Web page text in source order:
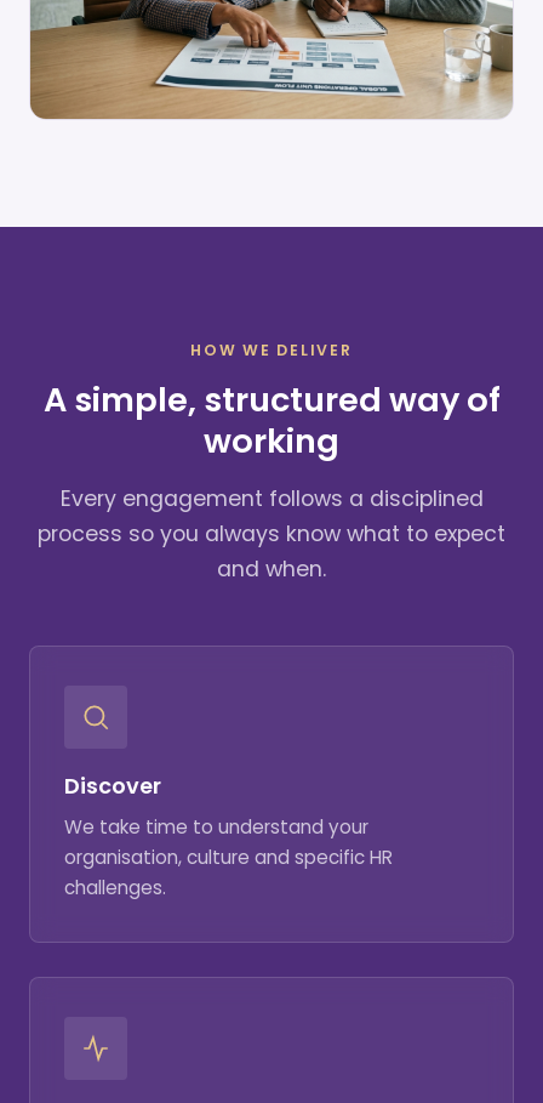
HOW WE DELIVER
A simple, structured way of
working
Every engagement follows a disciplined
process so you always know what to expect
and when.
Discover
We take time to understand your
organisation, culture and specific HR
challenges.